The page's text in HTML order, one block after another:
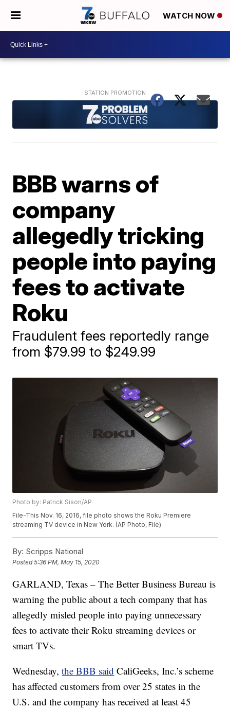
WATCH NOW
BBB warns of
company
allegedly tricking
people into paying
fees to activate
Roku
Fraudulent fees reportedly range
from $79.99 to $249.99
Photo by: Patrick Sison/AP
File-This Nov. 16, 2016, file photo shows the Roku Premiere
streaming TV device in New York. (AP Photo, File)
By: Scripps National
Posted5:36 PM, May 15, 2020
GARLAND, Texas – The Better Business Bureau is
warning the public about a tech company that has
allegedly misled people into paying unnecessary
fees to activate their Roku streaming devices or
smart TVs.
Wednesday,the BBB said CaliGeeks, Inc.’s scheme
has affected customers from over 25 states in the
U.S. and the company has received at least 45